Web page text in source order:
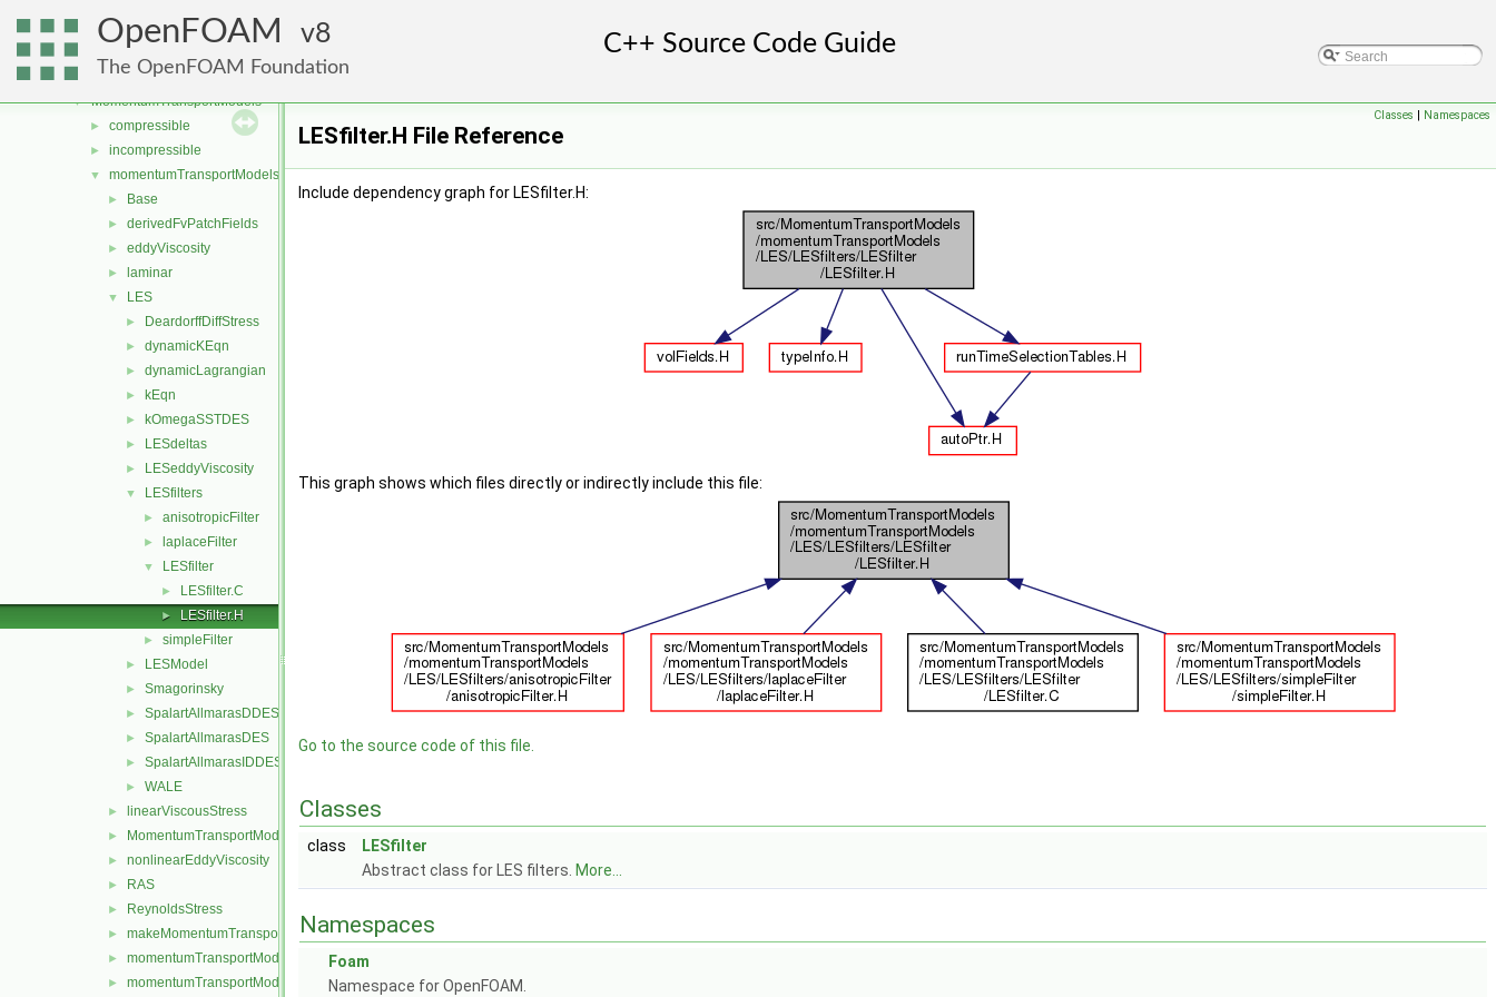
OpenFOAM 8
The OpenFOAM Foundation
lagrangian
►
► meshTools
▼ MomentumTransportModels
► compressible
► incompressible
▼ momentumTransportModels
► Base
► derivedFvPatchFields
► eddyViscosity
► laminar
▼ LES
► DeardorffDiffStress
► dynamicKEqn
► dynamicLagrangian
► kEqn
► kOmegaSSTDES
► LESdeltas
► LESeddyViscosity
▼ LESfilters
► anisotropicFilter
► laplaceFilter
▼ LESfilter
► LESfilter.C
► LESfilter.H
► simpleFilter
► LESModel
► Smagorinsky
► SpalartAllmarasDDES
► SpalartAllmarasDES
► SpalartAllmarasIDDES
► WALE
► linearViscousStress
► MomentumTransportModel
► nonlinearEddyViscosity
► RAS
► ReynoldsStress
► makeMomentumTransportModel.H
► momentumTransportModel.C
► momentumTransportModel.H
Classes | Namespaces
LESfilter.H File Reference
Include dependency graph for LESfilter.H:
This graph shows which files directly or indirectly include this file:
Go to the source code of this file.
Classes
class
LESfilter
Abstract class for LES filters. More...
Namespaces
Foam
Namespace for OpenFOAM.